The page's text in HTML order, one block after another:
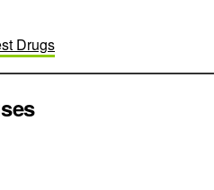
Drugs